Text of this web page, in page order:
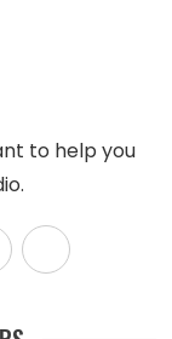
to help you